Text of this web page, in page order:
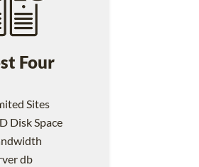
Four
Sites
Disk Space
db